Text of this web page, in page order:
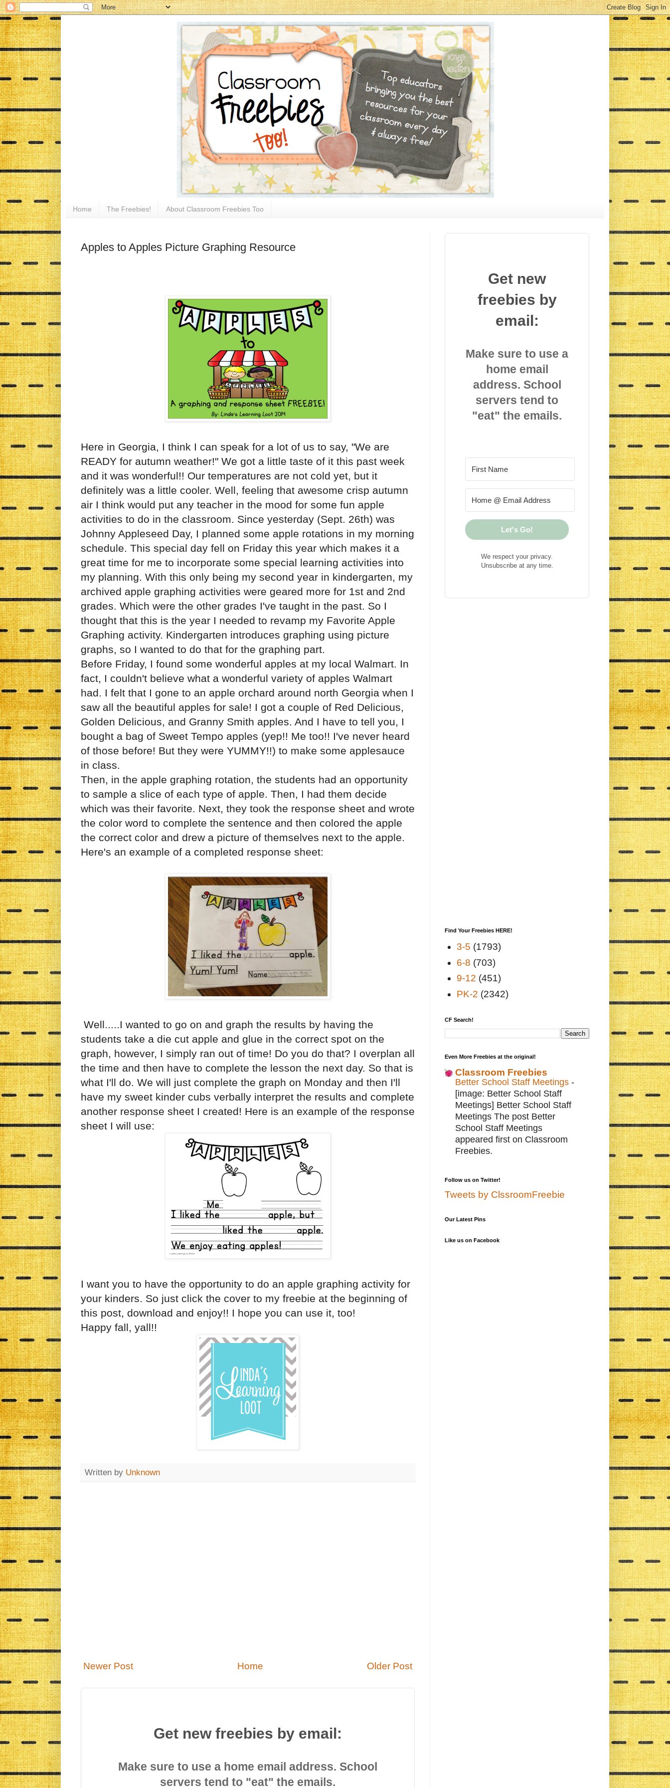
Home The Freebies! About Classroom Freebies Too
Apples to Apples Picture Graphing Resource
Here in Georgia, I think I can speak for a lot of us to say, "We are
READY for autumn weather!" We got a little taste of it this past week
and it was wonderful!! Our temperatures are not cold yet, but it
definitely was a little cooler. Well, feeling that awesome crisp autumn
air I think would put any teacher in the mood for some fun apple
activities to do in the classroom. Since yesterday (Sept. 26th) was
Johnny Appleseed Day, I planned some apple rotations in my morning
schedule. This special day fell on Friday this year which makes it a
great time for me to incorporate some special learning activities into
my planning. With this only being my second year in kindergarten, my
archived apple graphing activities were geared more for 1st and 2nd
grades. Which were the other grades I've taught in the past. So I
thought that this is the year I needed to revamp my Favorite Apple
Graphing activity. Kindergarten introduces graphing using picture
graphs, so I wanted to do that for the graphing part.
Before Friday, I found some wonderful apples at my local Walmart. In
fact, I couldn't believe what a wonderful variety of apples Walmart
had. I felt that I gone to an apple orchard around north Georgia when I
saw all the beautiful apples for sale! I got a couple of Red Delicious,
Golden Delicious, and Granny Smith apples. And I have to tell you, I
bought a bag of Sweet Tempo apples (yep!! Me too!! I've never heard
of those before! But they were YUMMY!!) to make some applesauce
in class.
Then, in the apple graphing rotation, the students had an opportunity
to sample a slice of each type of apple. Then, I had them decide
which was their favorite. Next, they took the response sheet and wrote
the color word to complete the sentence and then colored the apple
the correct color and drew a picture of themselves next to the apple.
Here's an example of a completed response sheet:
Well.....I wanted to go on and graph the results by having the
students take a die cut apple and glue in the correct spot on the
graph, however, I simply ran out of time! Do you do that? I overplan all
the time and then have to complete the lesson the next day. So that is
what I'll do. We will just complete the graph on Monday and then I'll
have my sweet kinder cubs verbally interpret the results and complete
another response sheet I created! Here is an example of the response
sheet I will use:
I want you to have the opportunity to do an apple graphing activity for
your kinders. So just click the cover to my freebie at the beginning of
this post, download and enjoy!! I hope you can use it, too!
Happy fall, yall!!
Written by Unknown
Newer Post Older Post
Home
Get new freebies by email:
Make sure to use a home email address. School
servers tend to "eat" the emails.
Get new
freebies by
email:
Make sure to use a
home email
address. School
servers tend to
"eat" the emails.
Let's Go!
We respect your privacy.
Unsubscribe at any time.
Find Your Freebies HERE!
3-5 (1793)
6-8 (703)
9-12 (451)
PK-2 (2342)
CF Search!
Even More Freebies at the original!
Classroom Freebies
Better School Staff Meetings -
[image: Better School Staff
Meetings] Better School Staff
Meetings The post Better
School Staff Meetings
appeared first on Classroom
Freebies.
Follow us on Twitter!
Tweets by ClssroomFreebie
Our Latest Pins
Like us on Facebook